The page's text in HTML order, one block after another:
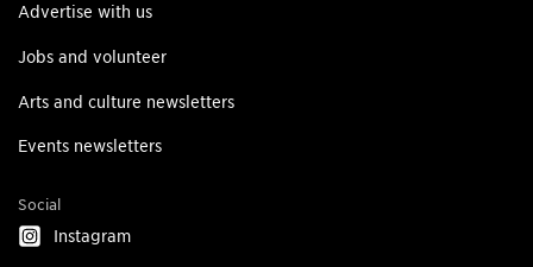
Advertise with us
Jobs and volunteer
Arts and culture newsletters
Events newsletters
Social
Instagram